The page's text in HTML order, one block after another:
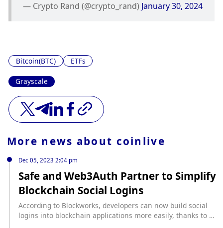
— Crypto Rand (@crypto_rand) January 30, 2024
Bitcoin(BTC) ETFs
Grayscale
More news about coinlive
Dec 05, 2023 2:04 pm
Safe and Web3Auth Partner to Simplify
Blockchain Social Logins
According to Blockworks, developers can now build social
logins into blockchain applications more easily, thanks to a